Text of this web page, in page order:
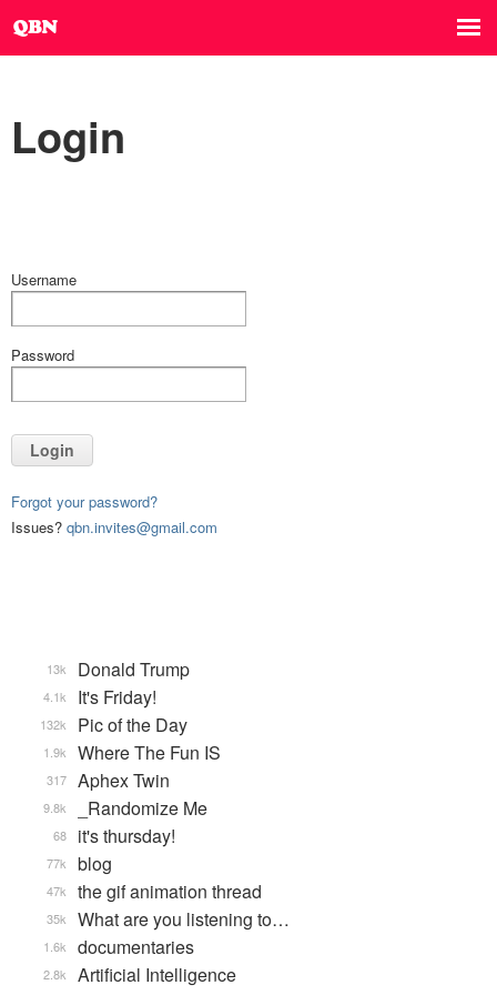
Login
Username
Password
Login
Forgot your password?
Issues? qbn.invites@gmail.com
Donald Trump
13k
It's Friday!
4.1k
Pic of the Day
132k
Where The Fun IS
1.9k
Aphex Twin
317
_Randomize Me
9.8k
it's thursday!
68
blog
77k
the gif animation thread
47k
What are you listening to…
35k
documentaries
1.6k
Artificial Intelligence
2.8k